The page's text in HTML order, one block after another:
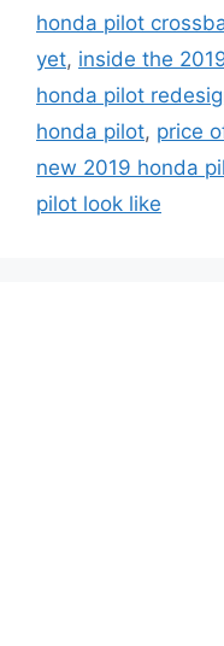
honda pilot
yet, inside the
honda pilot
honda pilot, price
new 2019 honda
pilot look like